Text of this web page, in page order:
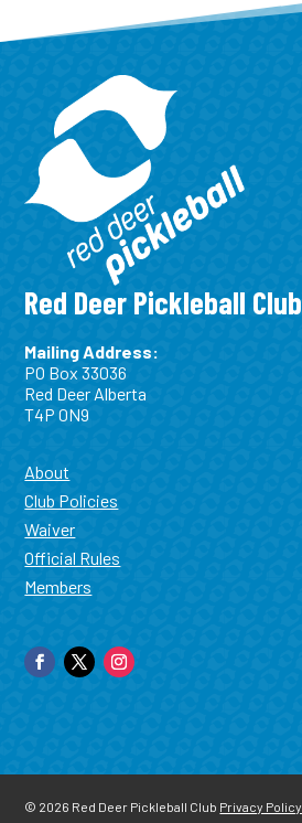
Red Deer Pickleball Club
Mailing Address:
PO Box 33036
Red Deer Alberta
T4P 0N9
About
Club Policies
Waiver
Official Rules
Members
© 2026 Red Deer Pickleball Club Privacy Policy